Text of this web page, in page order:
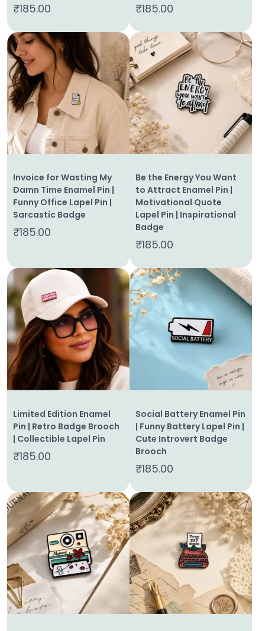
Home
About
Us
Shop
Cart
₹185.00 ₹185.00
Invoice for Wasting My
Damn Time Enamel Pin |
Funny Office Lapel Pin |
Sarcastic Badge
₹185.00
Be the Energy You Want
to Attract Enamel Pin |
Motivational Quote
Lapel Pin | Inspirational
Badge
₹185.00
Limited Edition Enamel
Pin | Retro Badge Brooch
| Collectible Lapel Pin
₹185.00
Social Battery Enamel Pin
| Funny Battery Lapel Pin |
Cute Introvert Badge
Brooch
₹185.00